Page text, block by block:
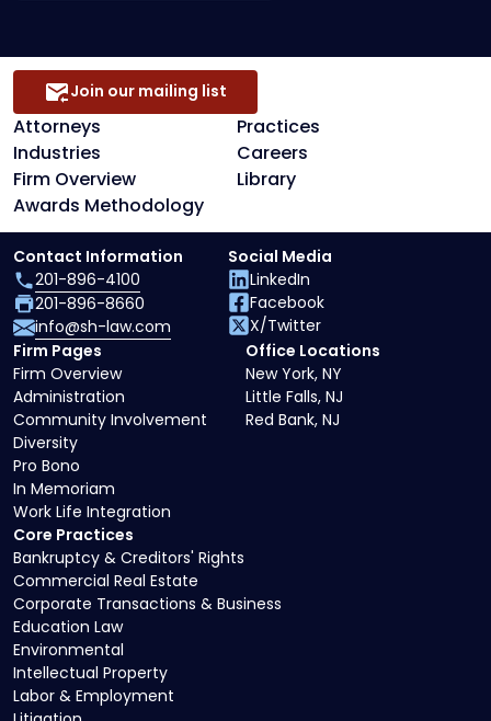
Attorneys
Practices
Industries
Careers
Firm Overview
Library
Awards Methodology
Join our mailing list
Core Practices
Bankruptcy & Creditors' Rights
Commercial Real Estate
Corporate Transactions & Business
Education Law
Environmental
Intellectual Property
Labor & Employment
Firm Pages
Firm Overview
Administration
Community Involvement
Diversity
Pro Bono
In Memoriam
Work Life Integration
Office Locations
New York, NY
Little Falls, NJ
Red Bank, NJ
Contact Information
201-896-4100
201-896-8660
info@sh-law.com
Social Media
LinkedIn
Facebook
X/Twitter